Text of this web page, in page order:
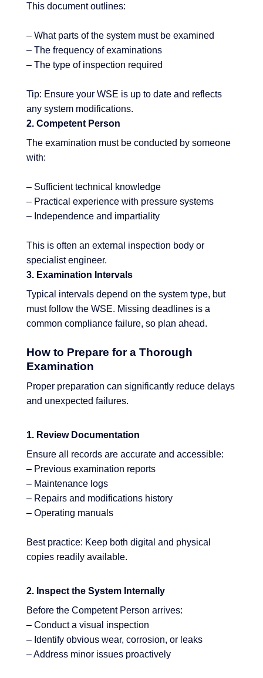
This document outlines:
– What parts of the system must be examined
– The frequency of examinations
– The type of inspection required
Tip: Ensure your WSE is up to date and reflects
any system modifications.
2. Competent Person
The examination must be conducted by someone
with:
– Sufficient technical knowledge
– Practical experience with pressure systems
– Independence and impartiality
This is often an external inspection body or
specialist engineer.
3. Examination Intervals
Typical intervals depend on the system type, but
must follow the WSE. Missing deadlines is a
common compliance failure, so plan ahead.
How to Prepare for a Thorough
Examination
Proper preparation can significantly reduce delays
and unexpected failures.
1. Review Documentation
Ensure all records are accurate and accessible:
– Previous examination reports
– Maintenance logs
– Repairs and modifications history
– Operating manuals
Best practice: Keep both digital and physical
copies readily available.
2. Inspect the System Internally
Before the Competent Person arrives:
– Conduct a visual inspection
– Identify obvious wear, corrosion, or leaks
– Address minor issues proactively